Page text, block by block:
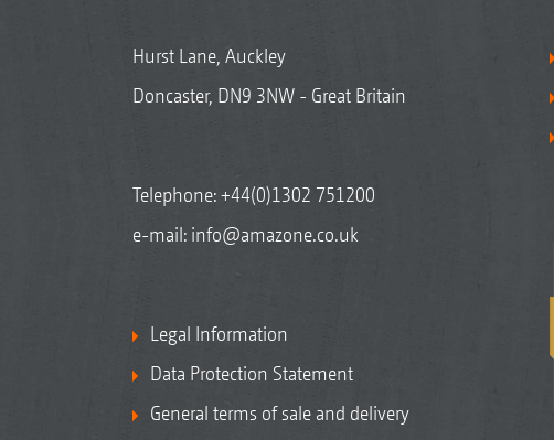
Hurst Lane, Auckley
Doncaster, DN9 3NW - Great Britain
Telephone:+44(0)1302 751200
e-mail: info@amazone.co.uk
Legal Information
Data Protection Statement
General terms of sale and delivery